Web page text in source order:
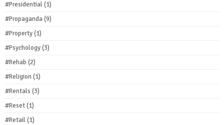
#Presidential(1)
#Propaganda(9)
#Property(1)
#Psychology(3)
#Rehab (2)
#Religion(1)
#Rentals (3)
#Reset(1)
#Retail(1)